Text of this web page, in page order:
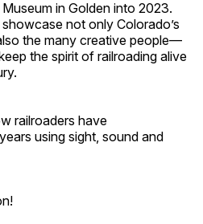
in Golden into 2023.
not only Colorado’s
the many creative people—
the spirit of railroading alive
railroaders have
using sight, sound and